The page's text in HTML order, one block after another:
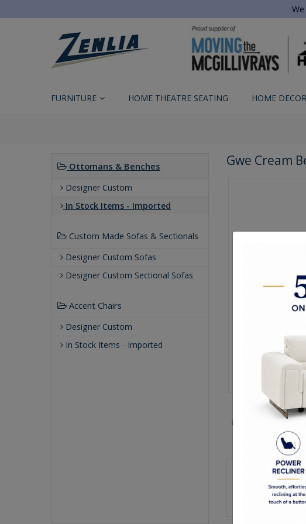
FURNITURE HOME THEATRE SEATING HOME DECOR
Ottomans & Benches
Designer Custom
In Stock Items - Imported
Custom Made Sofas & Sectionals
Designer Custom Sofas
Designer Custom Sectional Sofas
Accent Chairs
Designer Custom
In Stock Items - Imported
Gwe Cream
59.75W x